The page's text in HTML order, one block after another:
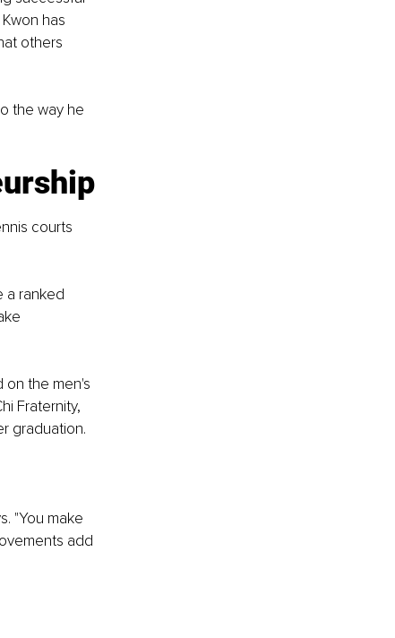
has
others
the way he
courts
a ranked
on the men's
Fraternity,
graduation.
"You make
add